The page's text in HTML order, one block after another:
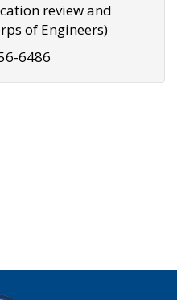
review and
of Engineers)
6486